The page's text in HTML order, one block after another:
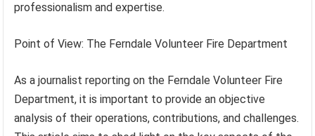
professionalism and expertise.
Point of View: The Ferndale Volunteer Fire Department
As a journalist reporting on the Ferndale Volunteer Fire
Department, it is important to provide an objective
analysis of their operations, contributions, and challenges.